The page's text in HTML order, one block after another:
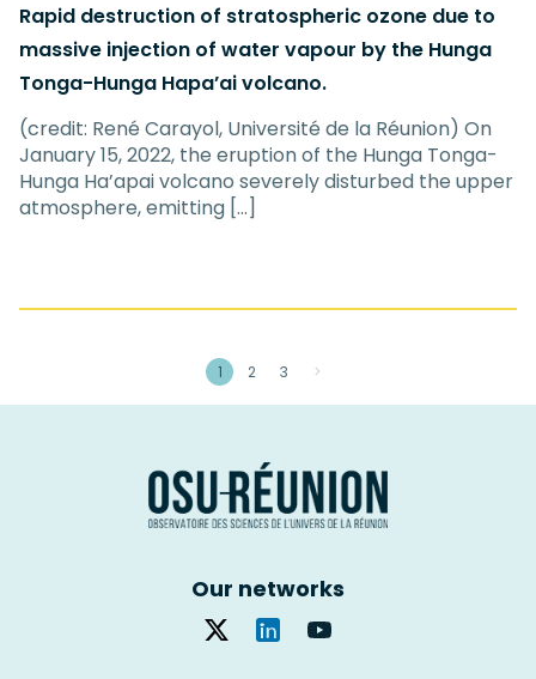
Rapid destruction of stratospheric ozone due to
massive injection of water vapour by the Hunga
Tonga-Hunga Hapa’ai volcano.
(credit: René Carayol, Université de la Réunion) On
January 15, 2022, the eruption of the Hunga Tonga-
Hunga Ha’apai volcano severely disturbed the upper
atmosphere, emitting […]
1 2 3 >
Our networks